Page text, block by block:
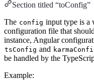
Section titled “toConfig”
The config input type is a
configuration file that
instance, Angular
tsConfig and
be handled by the
Example: